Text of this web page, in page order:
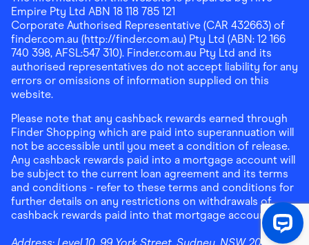
Empire Pty Ltd ABN 18 118 785 121
Corporate Authorised Representative (CAR 432663) of
finder.com.au (http://finder.com.au) Pty Ltd (ABN: 12 166
740 398, AFSL:547 310). Finder.com.au Pty Ltd and its
authorised representatives do not accept liability for any
errors or omissions of information supplied on this
website.
Please note that any cashback rewards earned through
Finder Shopping which are paid into superannuation will
not be accessible until you meet a condition of release.
Any cashback rewards paid into a mortgage account will
be subject to the current loan agreement and its terms
and conditions - refer to these terms and conditions for
further details on any restrictions on withdrawals of
cashback rewards paid into that mortgage account.